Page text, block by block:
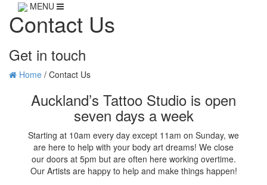
MENU
Contact Us
Get in touch
Home / Contact Us
Auckland’s Tattoo Studio is open
seven days a week
Starting at 10am every day except 11am on Sunday, we
are here to help with your body art dreams! We close
our doors at 5pm but are often here working overtime.
Our Artists are happy to help and make things happen!